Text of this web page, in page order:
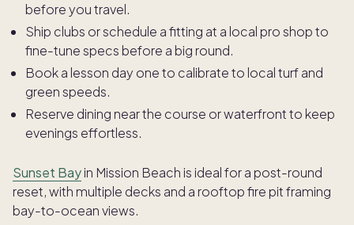
before you travel.
Ship clubs or schedule a fitting at a local pro shop to
fine-tune specs before a big round.
Book a lesson day one to calibrate to local turf and
green speeds.
Reserve dining near the course or waterfront to keep
evenings effortless.
Sunset Bayin Mission Beach is ideal for a post-round
reset, with multiple decks and a rooftop fire pit framing
bay-to-ocean views.